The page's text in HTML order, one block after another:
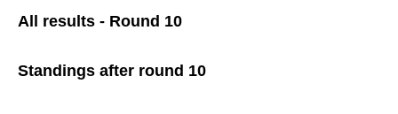
All results - Round 10
Standings after round 10